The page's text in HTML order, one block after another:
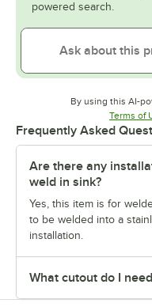
powered search.
By using this AI-
Terms of
Frequently Asked
Are there any
weld in sink?
Yes, this item is for
to be welded into a
installation.
What cutout do I